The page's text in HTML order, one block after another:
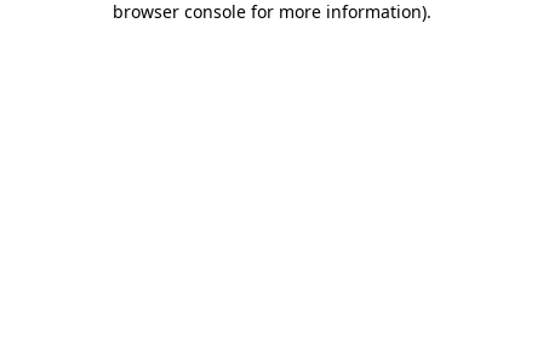
browser console for more information).